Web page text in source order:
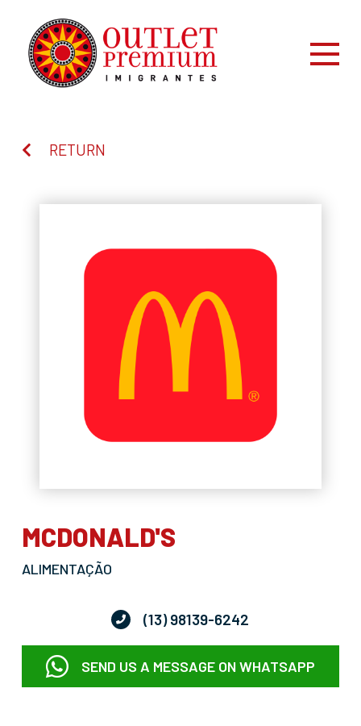
RETURN
MCDONALD'S
ALIMENTAÇÃO
(13) 98139-6242
SEND US A MESSAGE ON WHATSAPP